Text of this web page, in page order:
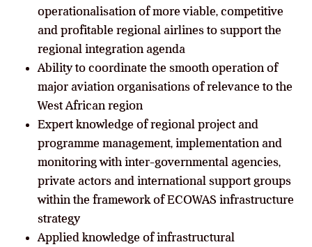
operationalisation of more viable, competitive
and profitable regional airlines to support the
regional integration agenda
Ability to coordinate the smooth operation of
major aviation organisations of relevance to the
West African region
Expert knowledge of regional project and
programme management, implementation and
monitoring with inter-governmental agencies,
private actors and international support groups
within the framework of ECOWAS infrastructure
strategy
Applied knowledge of infrastructural